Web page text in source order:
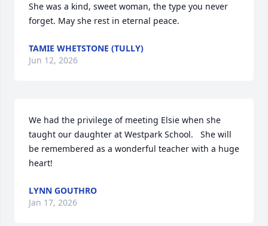
She was a kind, sweet woman, the type you never
forget. May she rest in eternal peace.
TAMIE WHETSTONE (TULLY)
Jun 12, 2026
We had the privilege of meeting Elsie when she
taught our daughter at Westpark School.   She will
be remembered as a wonderful teacher with a huge
heart!
LYNN GOUTHRO
Jan 17, 2026